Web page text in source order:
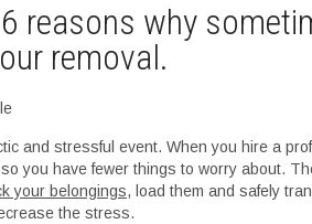
reasons why
removal.
and stressful event. When you hire a
you have fewer things to worry about.
your belongings, load them and safely
the stress.